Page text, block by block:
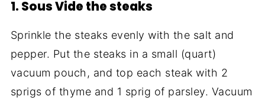
1. Sous Vide the steaks
Sprinkle the steaks evenly with the salt and
pepper. Put the steaks in a small (quart)
vacuum pouch, and top each steak with 2
sprigs of thyme and 1 sprig of parsley. Vacuum